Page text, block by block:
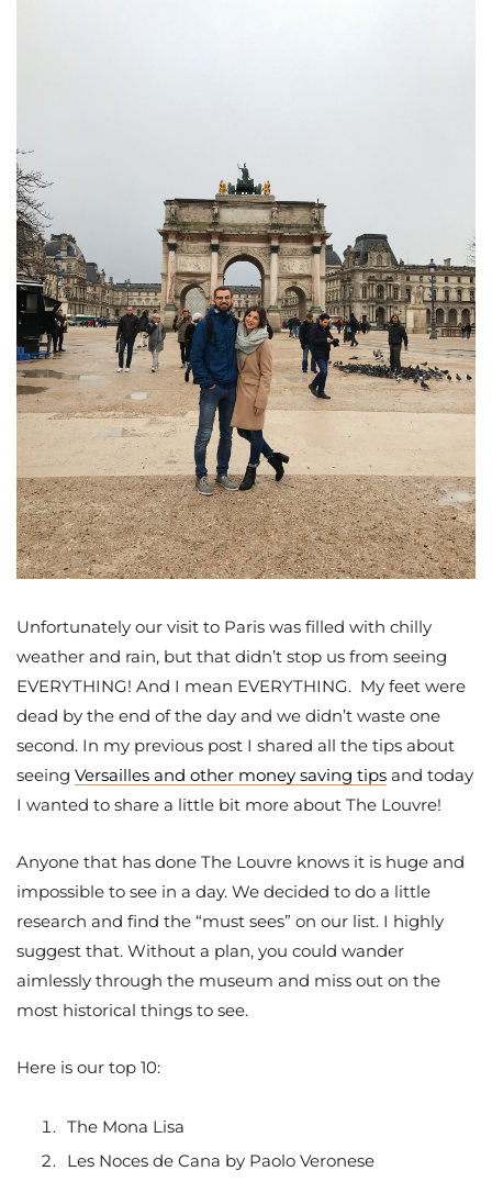
Unfortunately our visit to Paris was filled with chilly
weather and rain, but that didn’t stop us from seeing
EVERYTHING! And I mean EVERYTHING. My feet were
dead by the end of the day and we didn’t waste one
second. In my previous post I shared all the tips about
seeing Versailles and other money saving tips and today
I wanted to share a little bit more about The Louvre!
Anyone that has done The Louvre knows it is huge and
impossible to see in a day. We decided to do a little
research and find the “must sees” on our list. I highly
suggest that. Without a plan, you could wander
aimlessly through the museum and miss out on the
most historical things to see.
Here is our top 10:
The Mona Lisa
Les Noces de Cana by Paolo Veronese